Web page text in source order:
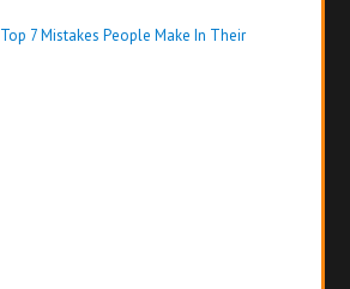
Top 7 Mistakes People Make In Their